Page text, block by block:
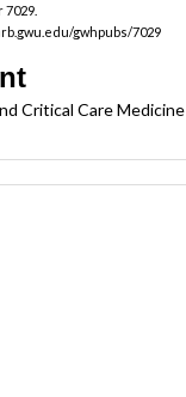
7029.
gwhpubs/7029
Critical Care Medicine